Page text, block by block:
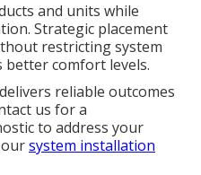
and units while
Strategic placement
restricting system
comfort levels.
reliable outcomes
us for a
to address your
system installation